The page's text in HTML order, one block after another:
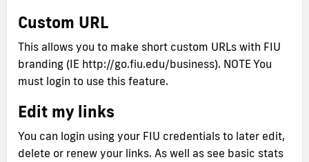
Custom URL
This allows you to make short custom URLs with FIU
branding (IE http://go.fiu.edu/business). NOTE You
must login to use this feature.
Edit my links
You can login using your FIU credentials to later edit,
delete or renew your links. As well as see basic stats